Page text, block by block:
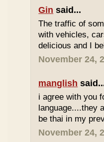
Gin said...
The traffic of
with vehicles,
delicious and I
November 24,
manglish
i agree with you
language....they
be thai in my
November 24,